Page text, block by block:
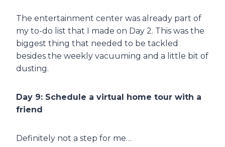
The entertainment center was already part of
my to-do list that I made on Day 2. This was the
biggest thing that needed to be tackled
besides the weekly vacuuming and a little bit of
dusting.
Day 9: Schedule a virtual home tour with a
friend
Definitely not a step for me…